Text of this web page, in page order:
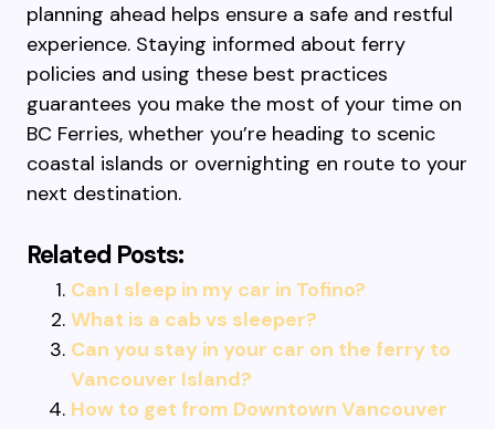
planning ahead helps ensure a safe and restful
experience. Staying informed about ferry
policies and using these best practices
guarantees you make the most of your time on
BC Ferries, whether you’re heading to scenic
coastal islands or overnighting en route to your
next destination.
Related Posts:
Can I sleep in my car in Tofino?
What is a cab vs sleeper?
Can you stay in your car on the ferry to
Vancouver Island?
How to get from Downtown Vancouver